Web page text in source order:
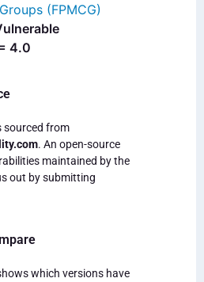
(FPMCG)
4.0
sourced from
. An open-source
maintained by the
out by submitting
which versions have